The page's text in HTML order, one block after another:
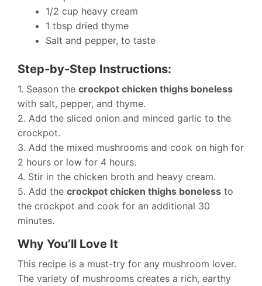
1/2 cup heavy cream
1 tbsp dried thyme
Salt and pepper, to taste
Step-by-Step Instructions:
1. Season the crockpot chicken thighs boneless
with salt, pepper, and thyme.
2. Add the sliced onion and minced garlic to the
crockpot.
3. Add the mixed mushrooms and cook on high for
2 hours or low for 4 hours.
4. Stir in the chicken broth and heavy cream.
5. Add the crockpot chicken thighs boneless to
the crockpot and cook for an additional 30
minutes.
Why You’ll Love It
This recipe is a must-try for any mushroom lover.
The variety of mushrooms creates a rich, earthy